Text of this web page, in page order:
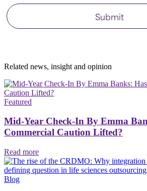
Related news, insight and opinion
Featured
Mid-Year Check-In By Emma
Commercial Caution Lifted?
Read more
Blog